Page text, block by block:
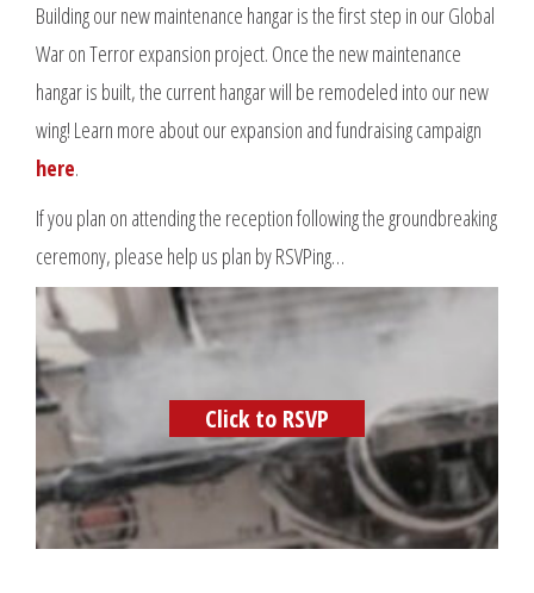
Building our new maintenance hangar is the first step in our Global
War on Terror expansion project. Once the new maintenance
hangar is built, the current hangar will be remodeled into our new
wing! Learn more about our expansion and fundraising campaign
here.
If you plan on attending the reception following the groundbreaking
ceremony, please help us plan by RSVPing…
Click to RSVP